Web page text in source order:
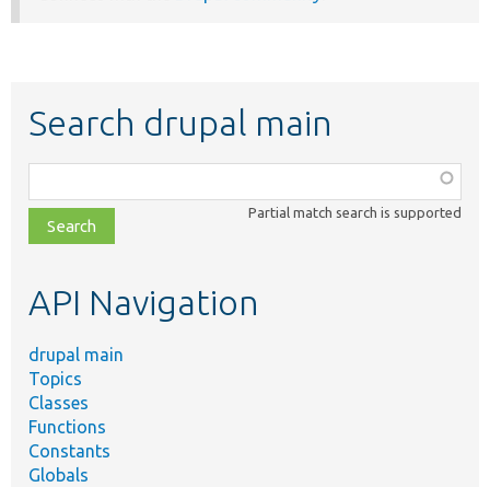
Search drupal main
class,
file,
topic,
Partial match search is supported
API Navigation
drupal main
Topics
Classes
Functions
Constants
Globals